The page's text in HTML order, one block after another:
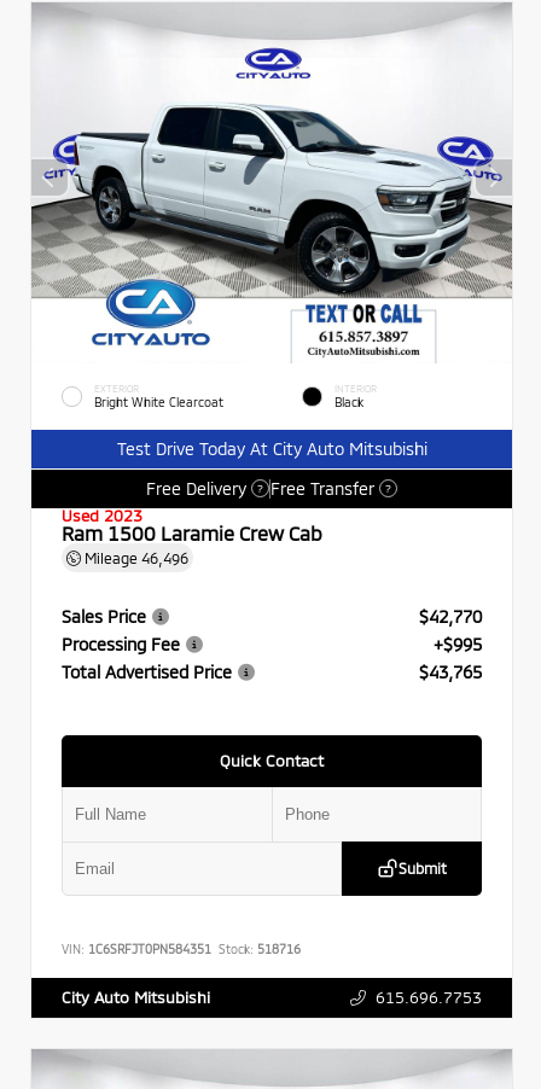
EXTERIOR
Bright White Clearcoat
INTERIOR
Black
Test Drive Today At City Auto Mitsubishi
Free Delivery
? Free Transfer ?
Used 2023
Ram 1500 Laramie Crew Cab
Mileage 46,496
Sales Price
$42,770
Processing Fee
+$995
Total Advertised Price
$43,765
Quick Contact
Submit
VIN: 1C6SRFJT0PN584351 Stock: 518716
City Auto Mitsubishi 615.696.7753